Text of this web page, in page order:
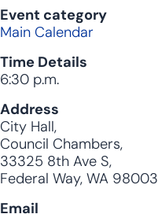
Event category
Main Calendar
Time Details
6:30 p.m.
Address
City Hall,
Council Chambers,
33325 8th Ave S,
Federal Way, WA 98003
Email